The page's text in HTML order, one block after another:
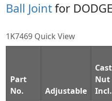
Ball Jointfor
1K7469 Quick View
Part
No.
Adjustable
Nut
Incl.